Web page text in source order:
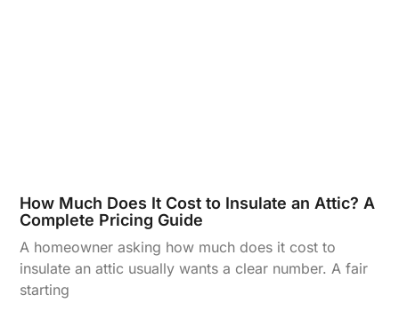
How Much Does It Cost to Insulate an Attic? A
Complete Pricing Guide
A homeowner asking how much does it cost to
insulate an attic usually wants a clear number. A fair
starting